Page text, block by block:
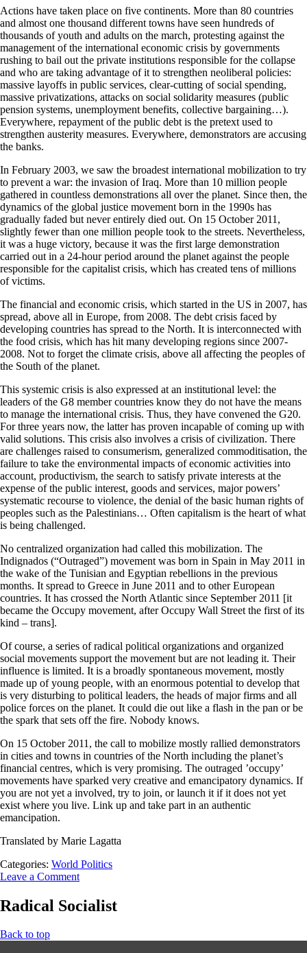
Actions have taken place on five continents. More than 80 countries
and almost one thousand different towns have seen hundreds of
thousands of youth and adults on the march, protesting against the
management of the international economic crisis by governments
rushing to bail out the private institutions responsible for the collapse
and who are taking advantage of it to strengthen neoliberal policies:
massive layoffs in public services, clear-cutting of social spending,
massive privatizations, attacks on social solidarity measures (public
pension systems, unemployment benefits, collective bargaining…).
Everywhere, repayment of the public debt is the pretext used to
strengthen austerity measures. Everywhere, demonstrators are accusing
the banks.
In February 2003, we saw the broadest international mobilization to try
to prevent a war: the invasion of Iraq. More than 10 million people
gathered in countless demonstrations all over the planet. Since then, the
dynamics of the global justice movement born in the 1990s has
gradually faded but never entirely died out. On 15 October 2011,
slightly fewer than one million people took to the streets. Nevertheless,
it was a huge victory, because it was the first large demonstration
carried out in a 24-hour period around the planet against the people
responsible for the capitalist crisis, which has created tens of millions
of victims.
The financial and economic crisis, which started in the US in 2007, has
spread, above all in Europe, from 2008. The debt crisis faced by
developing countries has spread to the North. It is interconnected with
the food crisis, which has hit many developing regions since 2007-
2008. Not to forget the climate crisis, above all affecting the peoples of
the South of the planet.
This systemic crisis is also expressed at an institutional level: the
leaders of the G8 member countries know they do not have the means
to manage the international crisis. Thus, they have convened the G20.
For three years now, the latter has proven incapable of coming up with
valid solutions. This crisis also involves a crisis of civilization. There
are challenges raised to consumerism, generalized commoditisation, the
failure to take the environmental impacts of economic activities into
account, productivism, the search to satisfy private interests at the
expense of the public interest, goods and services, major powers’
systematic recourse to violence, the denial of the basic human rights of
peoples such as the Palestinians… Often capitalism is the heart of what
is being challenged.
No centralized organization had called this mobilization. The
Indignados (“Outraged”) movement was born in Spain in May 2011 in
the wake of the Tunisian and Egyptian rebellions in the previous
months. It spread to Greece in June 2011 and to other European
countries. It has crossed the North Atlantic since September 2011 [it
became the Occupy movement, after Occupy Wall Street the first of its
kind – trans].
Of course, a series of radical political organizations and organized
social movements support the movement but are not leading it. Their
influence is limited. It is a broadly spontaneous movement, mostly
made up of young people, with an enormous potential to develop that
is very disturbing to political leaders, the heads of major firms and all
police forces on the planet. It could die out like a flash in the pan or be
the spark that sets off the fire. Nobody knows.
On 15 October 2011, the call to mobilize mostly rallied demonstrators
in cities and towns in countries of the North including the planet’s
financial centres, which is very promising. The outraged ’occupy’
movements have sparked very creative and emancipatory dynamics. If
you are not yet a involved, try to join, or launch it if it does not yet
exist where you live. Link up and take part in an authentic
emancipation.
Translated by Marie Lagatta
Categories: World Politics
Leave a Comment
Radical Socialist
Back to top